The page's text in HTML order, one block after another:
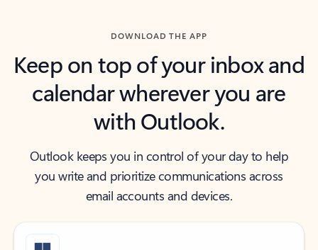
DOWNLOAD THE APP
Keep on top of your inbox and
calendar wherever you are
with Outlook.
Outlook keeps you in control of your day to help
you write and prioritize communications across
email accounts and devices.